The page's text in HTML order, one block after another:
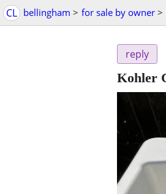
CL bellingham > for sale by owner >
reply
Kohler